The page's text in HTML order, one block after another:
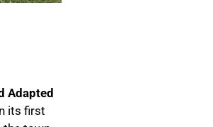
Adapted
its first